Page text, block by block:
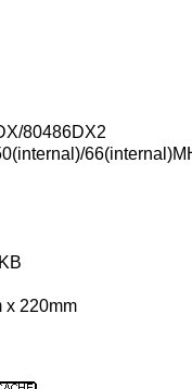
80486DX2
x 220mm